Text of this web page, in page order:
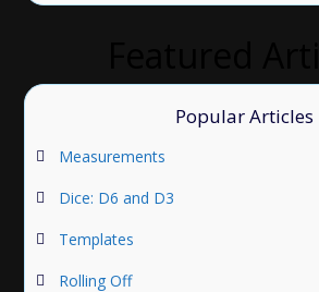
Popular Articles
Measurements
Dice: D6 and D3
Templates
Rolling Off